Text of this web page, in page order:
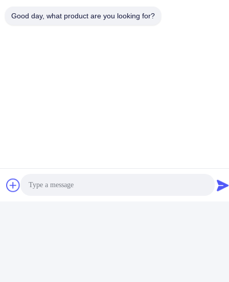
Decoration Factory (General
Good day, what product are you looking for?